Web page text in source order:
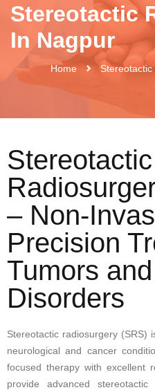
Stereotactic
In Nagpur
Home
Stereotactic
– Non-
Precision
Tumors
Disorders
Stereotactic radiosurgery (SRS)
neurological and cancer
focused therapy with excellent
provide advanced